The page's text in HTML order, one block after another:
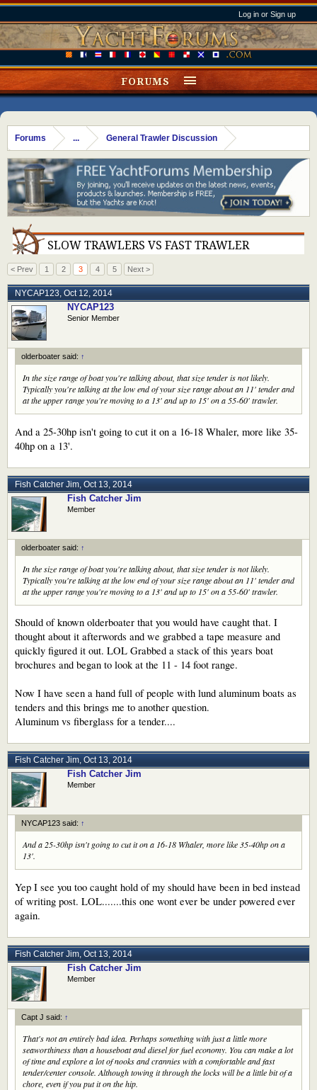
Log in or Sign up
Forums ... General Trawler Discussion
SLOW TRAWLERS VS FAST TRAWLER
< Prev 1 2 3 4 5 Next >
NYCAP123, Oct 12, 2014
NYCAP123
Senior Member
olderboater said: ↑
In the size range of boat you're talking about, that size tender is not likely.
Typically you're talking at the low end of your size range about an 11' tender and
at the upper range you're moving to a 13' and up to 15' on a 55-60' trawler.
And a 25-30hp isn't going to cut it on a 16-18 Whaler, more like 35-
40hp on a 13'.
Fish Catcher Jim Oct 13, 2014
Fish Catcher Jim
Member
olderboater said: ↑
In the size range of boat you're talking about, that size tender is not likely.
Typically you're talking at the low end of your size range about an 11' tender and
at the upper range you're moving to a 13' and up to 15' on a 55-60' trawler.
Should of known olderboater that you would have caught that. I
thought about it afterwords and we grabbed a tape measure and
quickly figured it out. LOL Grabbed a stack of this years boat
brochures and began to look at the 11 - 14 foot range.
Now I have seen a hand full of people with lund aluminum boats as
tenders and this brings me to another question.
Aluminum vs fiberglass for a tender....
Fish Catcher Jim, Oct 13, 2014
Fish Catcher Jim
Member
NYCAP123 said: ↑
And a 25-30hp isn't going to cut it on a 16-18 Whaler, more like 35-40hp on a
13'.
Yep I see you too caught hold of my should have been in bed instead
of writing post. LOL.......this one wont ever be under powered ever
again.
Fish Catcher Jim, Oct 13, 2014
Fish Catcher Jim
Member
Capt J said: ↑
That's not an entirely bad idea. Perhaps something with just a little more
seaworthiness than a houseboat and diesel for fuel economy. You can make a lot
of time and explore a lot of nooks and crannies with a comfortable and fast
tender/center console. Although towing it through the locks will be a little bit of a
chore, even if you put it on the hip.
FORUMS